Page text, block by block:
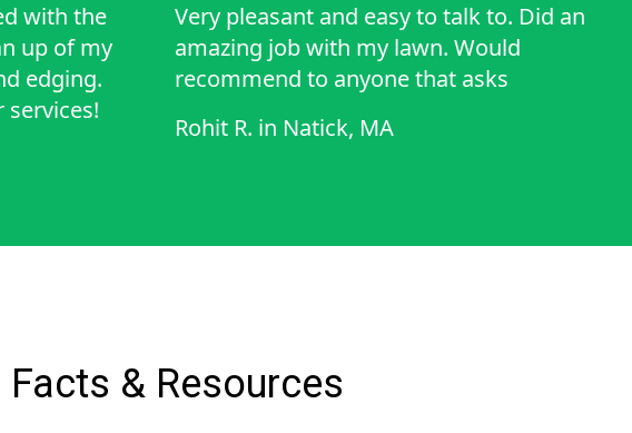
with the
up of my
edging.
Very pleasant and easy to talk to. Did an
amazing job with my lawn. Would
recommend to anyone that asks
Rohit R. in Natick, MA
& Resources